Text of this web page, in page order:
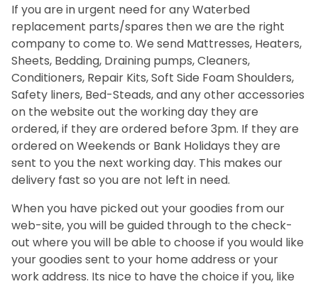
If you are in urgent need for any Waterbed
replacement parts/spares then we are the right
company to come to. We send Mattresses, Heaters,
Sheets, Bedding, Draining pumps, Cleaners,
Conditioners, Repair Kits, Soft Side Foam Shoulders,
Safety liners, Bed-Steads, and any other accessories
on the website out the working day they are
ordered, if they are ordered before 3pm. If they are
ordered on Weekends or Bank Holidays they are
sent to you the next working day. This makes our
delivery fast so you are not left in need.
When you have picked out your goodies from our
web-site, you will be guided through to the check-
out where you will be able to choose if you would like
your goodies sent to your home address or your
work address. Its nice to have the choice if you, like